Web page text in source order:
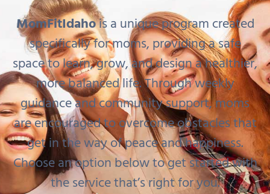
MomFitIdahois a unique program created
specifically for moms, providing a safe
space to learn, grow, and design a healthier,
more balanced life. Through weekly
guidance and community support, moms
are encouraged to overcome obstacles that
get in the way of peace and happiness.
Choose an option below to get started with
the service that’s right for you.